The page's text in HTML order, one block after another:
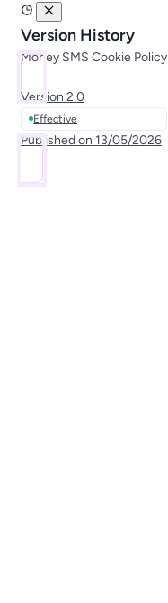
Version History
Money SMS Cookie Policy
Version 2.0
Effective
Published on 13/05/2026